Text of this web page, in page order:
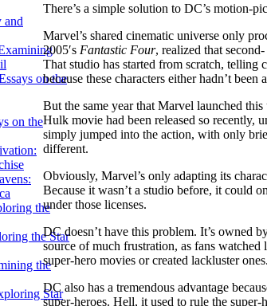
and
on the
on the
the
the Star
the
Star
There’s a simple solution to DC’s motion-
Marvel’s shared cinematic universe only
2005′s Fantastic Four, realized that
That studio has started from scratch, telling
because these characters either hadn’t
But the same year that Marvel launched this
Hulk movie had been released so recently,
simply jumped into the action, with only
different.
Obviously, Marvel’s only adapting its
Because it wasn’t a studio before, it could
under those licenses.
DC doesn’t have this problem. It’s owned
source of much frustration, as fans
super-hero movies or created lackluster ones.
DC also has a tremendous advantage
super-heroes. Hell, it used to rule the